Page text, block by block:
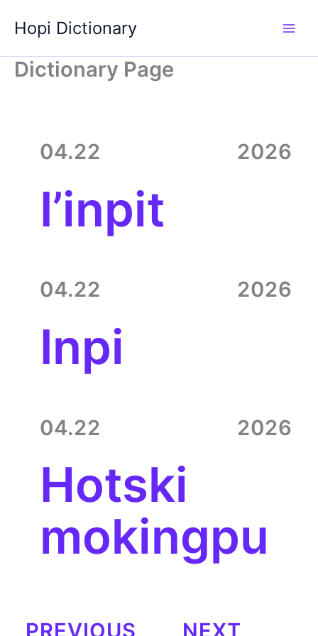
Hopi Dictionary
Dictionary Page
04.22 2026
I’inpit
04.22 2026
Inpi
04.22 2026
Hotski
mokingpu
PREVIOUS NEXT